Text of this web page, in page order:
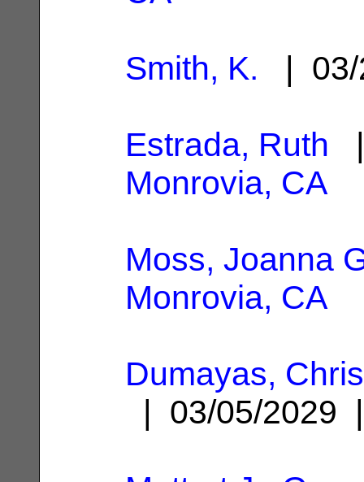
Smith, K. |
Estrada, Ruth
Monrovia, CA
Moss, Joanna
Monrovia, CA
Dumayas,
| 03/05/